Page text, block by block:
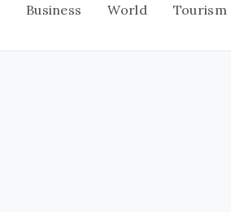
Business World Tourism